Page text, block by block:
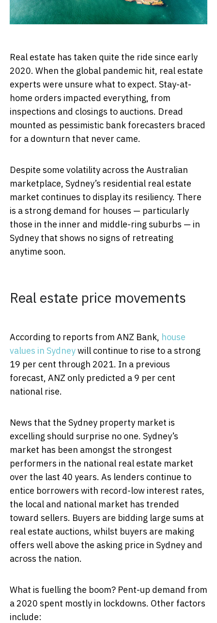
Real estate has taken quite the ride since early
2020. When the global pandemic hit, real estate
experts were unsure what to expect. Stay-at-
home orders impacted everything, from
inspections and closings to auctions. Dread
mounted as pessimistic bank forecasters braced
for a downturn that never came.
Despite some volatility across the Australian
marketplace, Sydney’s residential real estate
market continues to display its resiliency. There
is a strong demand for houses — particularly
those in the inner and middle-ring suburbs — in
Sydney that shows no signs of retreating
anytime soon.
Real estate price movements
According to reports from ANZ Bank, house
values in Sydneywill continue to rise to a strong
19 per cent through 2021. In a previous
forecast, ANZ only predicted a 9 per cent
national rise.
News that the Sydney property market is
excelling should surprise no one. Sydney’s
market has been amongst the strongest
performers in the national real estate market
over the last 40 years. As lenders continue to
entice borrowers with record-low interest rates,
the local and national market has trended
toward sellers. Buyers are bidding large sums at
real estate auctions, whilst buyers are making
offers well above the asking price in Sydney and
across the nation.
What is fuelling the boom? Pent-up demand from
a 2020 spent mostly in lockdowns. Other factors
include: